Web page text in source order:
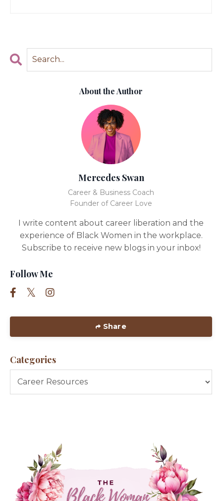
About the Author
Mercedes Swan
Career & Business Coach
Founder of Career Love
I write content about career liberation and the
experience of Black Women in the workplace.
Subscribe to receive new blogs in your inbox!
Follow Me
Share
Categories